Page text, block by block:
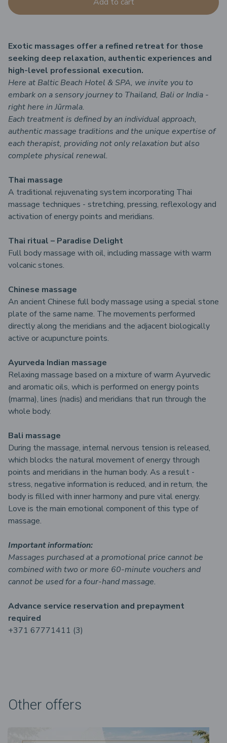
Exotic massages offer a refined retreat for those
seeking deep relaxation, authentic experiences and
high-level professional execution.
Here at Baltic Beach Hotel & SPA, we invite you to
embark on a sensory journey to Thailand, Bali or India -
right here in Jūrmala.
Each treatment is defined by an individual approach,
authentic massage traditions and the unique expertise of
each therapist, providing not only relaxation but also
complete physical renewal.
Thai massage
A traditional rejuvenating system incorporating Thai
massage techniques - stretching, pressing, reflexology and
activation of energy points and meridians.
Thai ritual – Paradise Delight
Full body massage with oil, including massage with warm
volcanic stones.
Chinese massage
An ancient Chinese full body massage using a special stone
plate of the same name. The movements performed
directly along the meridians and the adjacent biologically
active or acupuncture points.
Ayurveda Indian massage
Relaxing massage based on a mixture of warm Ayurvedic
and aromatic oils, which is performed on energy points
(marma), lines (nadis) and meridians that run through the
whole body.
Bali massage
During the massage, internal nervous tension is released,
which blocks the natural movement of energy through
points and meridians in the human body. As a result -
stress, negative information is reduced, and in return, the
body is filled with inner harmony and pure vital energy.
Love is the main emotional component of this type of
massage.
Important information:
Massages purchased at a promotional price cannot be
combined with two or more 60-minute vouchers and
cannot be used for a four-hand massage.
Advance service reservation and prepayment
required
+371 67771411 (3)
Other offers